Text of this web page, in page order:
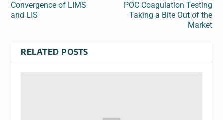
Convergence of LIMS
and LIS
POC Coagulation Testing
Taking a Bite Out of the
Market
RELATED POSTS